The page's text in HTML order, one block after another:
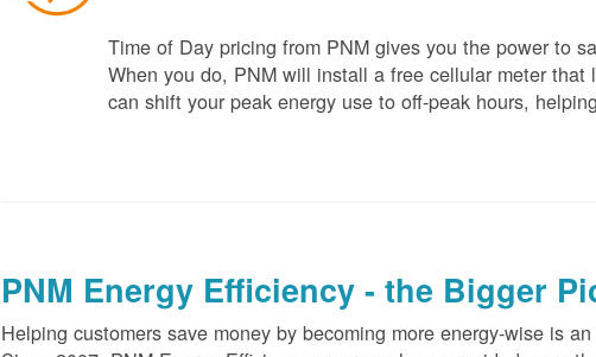
Time of Day pricing from PNM gives you the power to
When you do, PNM will install a free cellular meter
can shift your peak energy use to off-peak hours,
PNM Energy Efficiency - the Bigger
Helping customers save money by becoming more energy-wise is